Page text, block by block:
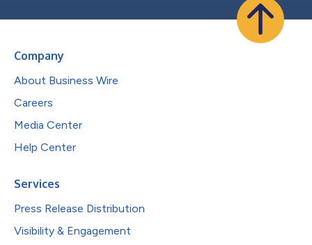
Company
About Business Wire
Careers
Media Center
Help Center
Services
Press Release Distribution
Visibility & Engagement